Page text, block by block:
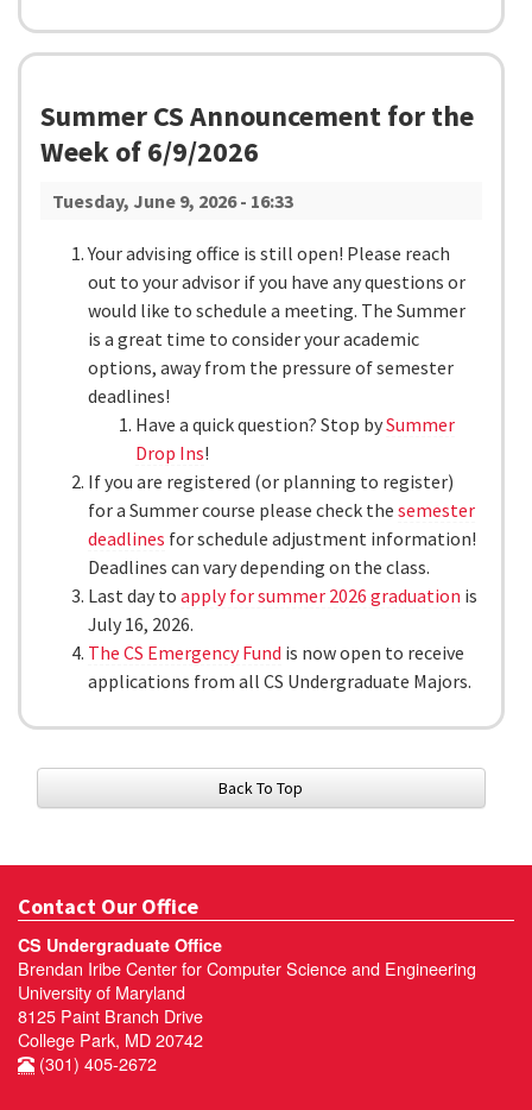
Summer CS Announcement for the
Week of 6/9/2026
Tuesday, June 9, 2026 - 16:33
Your advising office is still open! Please reach
out to your advisor if you have any questions or
would like to schedule a meeting. The Summer
is a great time to consider your academic
options, away from the pressure of semester
deadlines!
Have a quick question? Stop bySummer
Drop Ins!
If you are registered (or planning to register)
for a Summer course please check the semester
deadlines for schedule adjustment information!
Deadlines can vary depending on the class.
Last day to apply for summer 2026 graduation is
July 16, 2026.
The CS Emergency Fund is now open to receive
applications from all CS Undergraduate Majors.
Back To Top
Contact Our Office
CS Undergraduate Office
Brendan Iribe Center for Computer Science and Engineering
University of Maryland
8125 Paint Branch Drive
College Park, MD 20742
(301) 405-2672